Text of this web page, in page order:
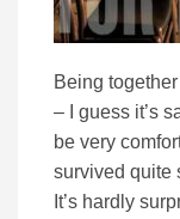
Being
– I guess it’s
be very
survived quite
It’s hardly